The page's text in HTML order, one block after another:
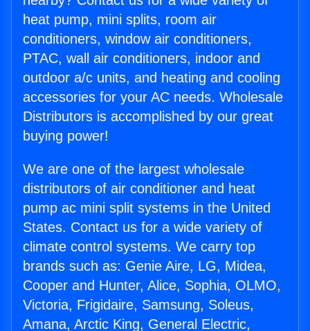
heat pump, mini splits, room air
conditioners, window air conditioners,
PTAC, wall air conditioners, indoor and
outdoor a/c units, and heating and cooling
accessories for your AC needs. Wholesale
Distributors is accomplished by our great
buying power!
We are one of the largest wholesale
distributors of air conditioner and heat
pump ac mini split systems in the United
States. Contact us for a wide variety of
climate control systems. We carry top
brands such as: Genie Aire, LG, Midea,
Cooper and Hunter, Alice, Sophia, OLMO,
Victoria, Frigidaire, Samsung, Soleus,
Amana, Arctic King, General Electric,